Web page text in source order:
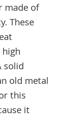
made of
These
solid
old metal
this
it